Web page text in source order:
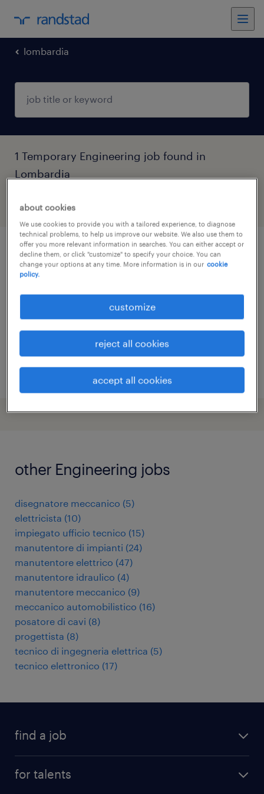
lombardia
1 Temporary Engineering job found in
Lombardia
filter 5
aiuto ascensorista
milano, lombardia
posted 6 august 2026
other Engineering jobs
disegnatore meccanico (5)
elettricista (10)
impiegato ufficio tecnico (15)
manutentore di impianti (24)
manutentore elettrico (47)
manutentore idraulico (4)
manutentore meccanico (9)
meccanico automobilistico (16)
posatore di cavi (8)
progettista (8)
tecnico di ingegneria elettrica (5)
tecnico elettronico (17)
find a job
for talents
about cookies
We use cookies to provide you with a tailored experience, to diagnose
technical problems, to help us improve our website. We also use them to
offer you more relevant information in searches. You can either accept or
decline them, or click "customize" to specify your choice. You can
change your options at any time. More information is in our cookie
policy.
customize
reject all cookies
accept all cookies